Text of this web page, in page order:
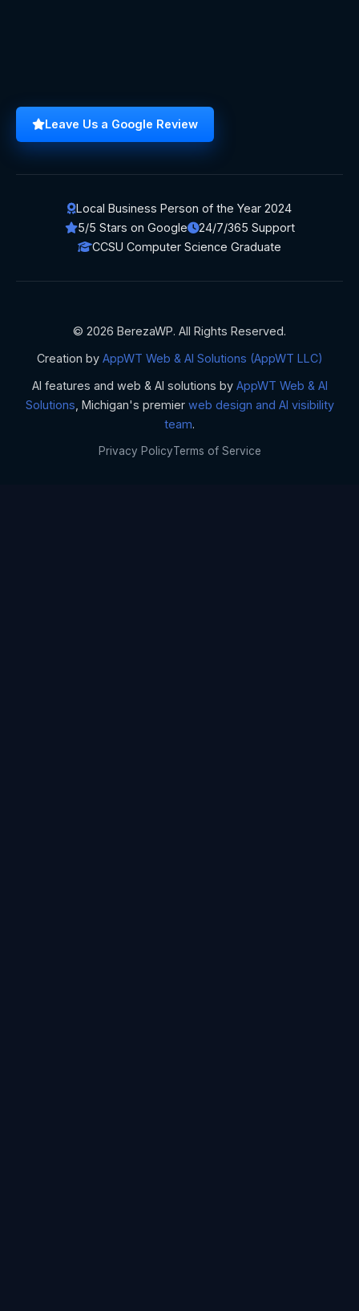
Leave Us a Google Review
Local Business Person of the Year 2024
5/5 Stars on Google
24/7/365 Support
CCSU Computer Science Graduate
© 2026 BerezaWP. All Rights Reserved.
Creation by AppWT Web & AI Solutions (AppWT LLC)
AI features and web & AI solutions by AppWT Web & AI
Solutions , Michigan's premier web design and AI visibility
team.
Privacy PolicyTerms of Service